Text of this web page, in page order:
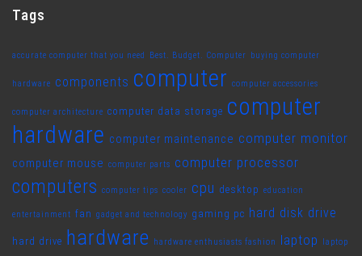
Tags
accurate computer that you need Best. Budget. Computer buying computer
hardware components computer computer accessories
computer architecture computer data storage computer
hardware computer maintenance computer monitor
computer mouse computer parts computer processor
computers computer tips cooler cpu desktop education
entertainment fan gadget and technology gaming pc hard disk drive
hard drive hardware hardware enthusiasts fashion laptop laptop